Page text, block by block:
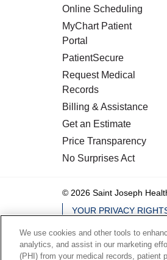
Online Scheduling
MyChart Patient
Portal
PatientSecure
Request Medical
Records
Billing & Assistance
Get an Estimate
Price Transparency
No Surprises Act
© 2026 Saint Joseph
YOUR PRIVACY
Language Assistance:
We use cookies and other tools to
analytics, and assist in our marketing
(PHI) from your medical records,